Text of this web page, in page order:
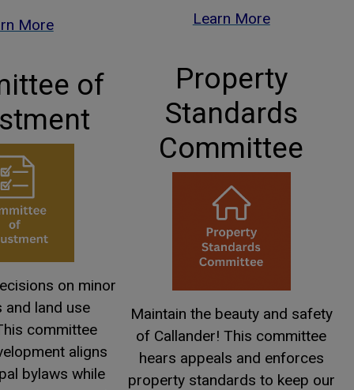
More
Learn MoreThis link opens
This link opens
of
on minor
and land use
committee
aligns
bylaws while
Property
Standards
Committee
Maintain the beauty and safety
of Callander! This committee
hears appeals and enforces
property standards to keep our